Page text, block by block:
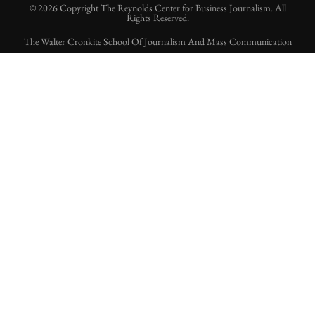
© 2026 Copyright The Reynolds Center for Business Journalism. All
Rights Reserved.
The Walter Cronkite School Of Journalism And Mass Communication